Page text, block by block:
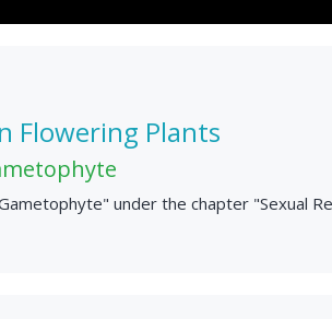
Flowering Plants
under the chapter "Sexual